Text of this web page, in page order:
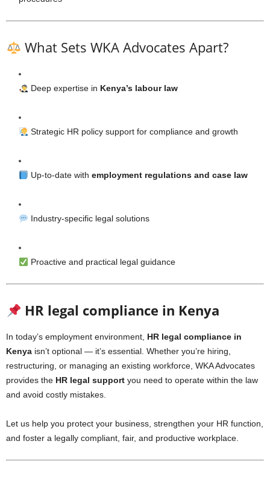
What Sets WKA Advocates Apart?
Deep expertise in Kenya’s labour law
Strategic HR policy support for compliance and growth
Up-to-date with employment regulations and case law
Industry-specific legal solutions
Proactive and practical legal guidance
HR legal compliance in Kenya
In today’s employment environment, HR legal compliance in
Kenya isn’t optional — it’s essential. Whether you’re hiring,
restructuring, or managing an existing workforce, WKA Advocates
provides the HR legal support you need to operate within the law
and avoid costly mistakes.
Let us help you protect your business, strengthen your HR function,
and foster a legally compliant, fair, and productive workplace.